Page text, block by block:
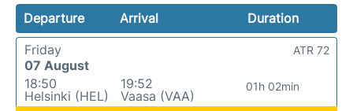
Departure Arrival
Duration
Friday
07 August
18:50
Helsinki (HEL)
19:52
Vaasa (VAA)
01h 02min
ATR 72